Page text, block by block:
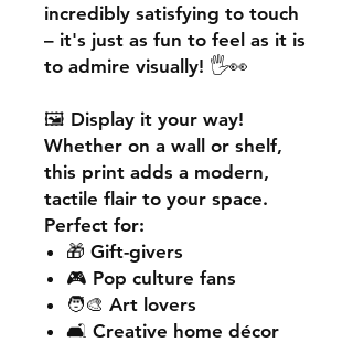
incredibly satisfying to touch
– it's just as fun to feel as it is
to admire visually! 🖐️👀
🖼️ Display it your way!
Whether on a wall or shelf,
this print adds a modern,
tactile flair to your space.
Perfect for:
🎁 Gift-givers
🎮 Pop culture fans
🧑‍🎨 Art lovers
🛋️ Creative home décor